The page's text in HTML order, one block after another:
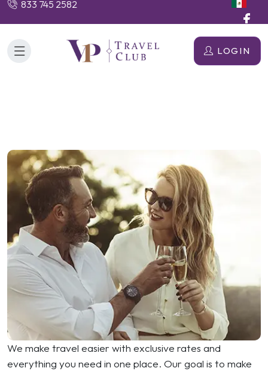
833 745 2582
LOGIN
We make travel easier with exclusive rates and
everything you need in one place. Our goal is to make